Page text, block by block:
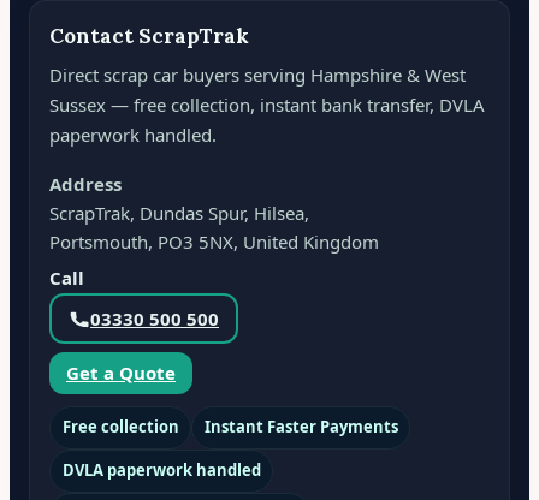
Contact ScrapTrak
Direct scrap car buyers serving Hampshire & West
Sussex — free collection, instant bank transfer, DVLA
paperwork handled.
Address
ScrapTrak, Dundas Spur, Hilsea,
Portsmouth, PO3 5NX, United Kingdom
Call
03330 500 500
Get a Quote
Free collection Instant Faster Payments
DVLA paperwork handled